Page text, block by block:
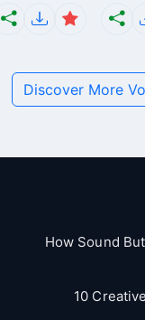
Discover More
How Sound
10